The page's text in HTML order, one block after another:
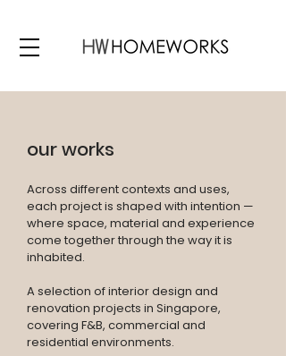
our works
Across different contexts and uses,
each project is shaped with intention —
where space, material and experience
come together through the way it is
inhabited.
A selection of interior design and
renovation projects in Singapore,
covering F&B, commercial and
residential environments.